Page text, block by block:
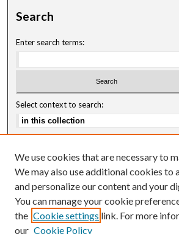
Search
Enter search terms:
Select context to search:
Notify me via email orRSS
Author Corner
Author FAQ
We use cookies that are necessary to
We may also use additional cookies to
and personalize our content and your
You can manage your cookie
the Cookie settings link. For more
our Cookie Policy